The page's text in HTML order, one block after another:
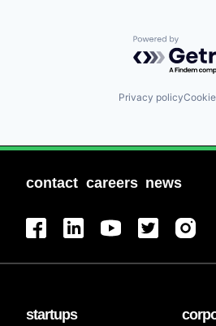
Powered by
Privacy policy
contact careers news
startups